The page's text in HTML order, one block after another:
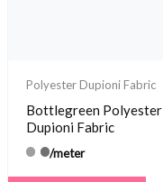
Polyester Dupioni Fabric
Bottlegreen Polyester
Dupioni Fabric
/meter